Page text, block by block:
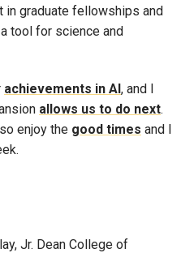
in graduate fellowships and
tool for science and
achievements in AI , and I
allows us to do next.
enjoy the good times and I
Jr. Dean College of